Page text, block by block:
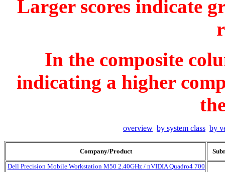
Larger scores indicate
In the composite
indicating a higher
overview by system class by
Company/Product
Dell Precision Mobile Workstation M50 2.40GHz / nVIDIA Quadro4 700